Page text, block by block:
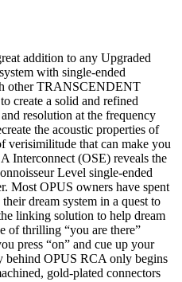
addition to any Upgraded
with single-ended
other TRANSCENDENT
create a solid and refined
resolution at the frequency
the acoustic properties of
verisimilitude that can make you
Interconnect (OSE) reveals the
Level single-ended
Most OPUS owners have spent
dream system in a quest to
linking solution to help dream
of thrilling “you are there”
press “on” and cue up your
behind OPUS RCA only begins
gold-plated connectors